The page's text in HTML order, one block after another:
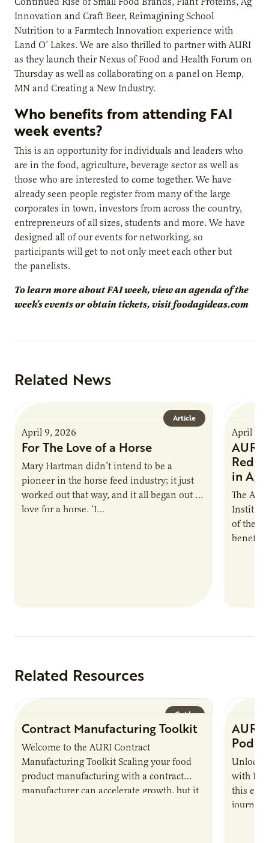
Innovation and Craft Beer, Reimagining School
Nutrition to a Farmtech Innovation experience with
Land O’ Lakes. We are also thrilled to partner with AURI
as they launch their Nexus of Food and Health Forum on
Thursday as well as collaborating on a panel on Hemp,
MN and Creating a New Industry.
Who benefits from attending FAI
week events?
This is an opportunity for individuals and leaders who
are in the food, agriculture, beverage sector as well as
those who are interested to come together. We have
already seen people register from many of the large
corporates in town, investors from across the country,
entrepreneurs of all sizes, students and more. We have
designed all of our events for networking, so
participants will get to not only meet each other but
the panelists.
To learn more about FAI week, view an agenda of the
week’s events or obtain tickets, visit foodagideas.com
Related News
Article
April 9, 2026
For The Love of a Horse
Mary Hartman didn’t intend to be a
pioneer in the horse feed industry; it just
worked out that way, and it all began out of
love for a horse. ‘I…
April 9,
AURI
in Ag
The
Institute
of the
benefits
Related Resources
Guide
Contract Manufacturing Toolkit
Welcome to the AURI Contract
Manufacturing Toolkit Scaling your food
product manufacturing with a contract
manufacturer can accelerate growth, but it
AURI
Unlock
with
this
journey